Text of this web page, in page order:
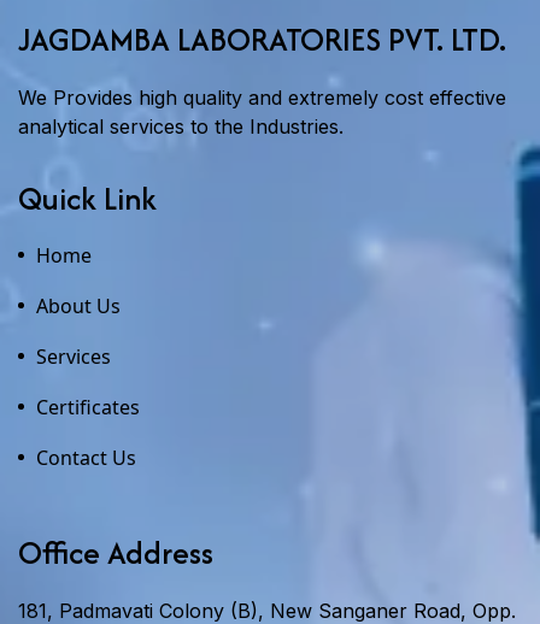
JAGDAMBA LABORATORIES PVT. LTD.
We Provides high quality and extremely cost effective
analytical services to the Industries.
Quick Link
Home
About Us
Services
Certificates
Contact Us
Office Address
181, Padmavati Colony (B), New Sanganer Road, Opp.